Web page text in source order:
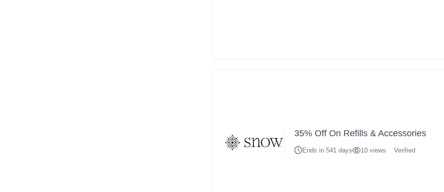
35% Off On Refills & Accessories
Ends in 541 days 10 views Verified